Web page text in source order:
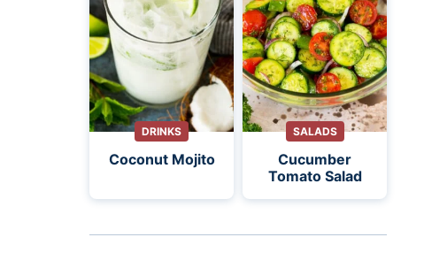
DRINKS
Coconut Mojito
SALADS
Cucumber
Tomato Salad